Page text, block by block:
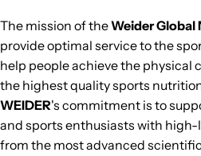
The mission of theWeider
provide optimal service to the
help people achieve the physical
the highest quality sports
WEIDER's commitment is to
and sports enthusiasts with
from the most advanced